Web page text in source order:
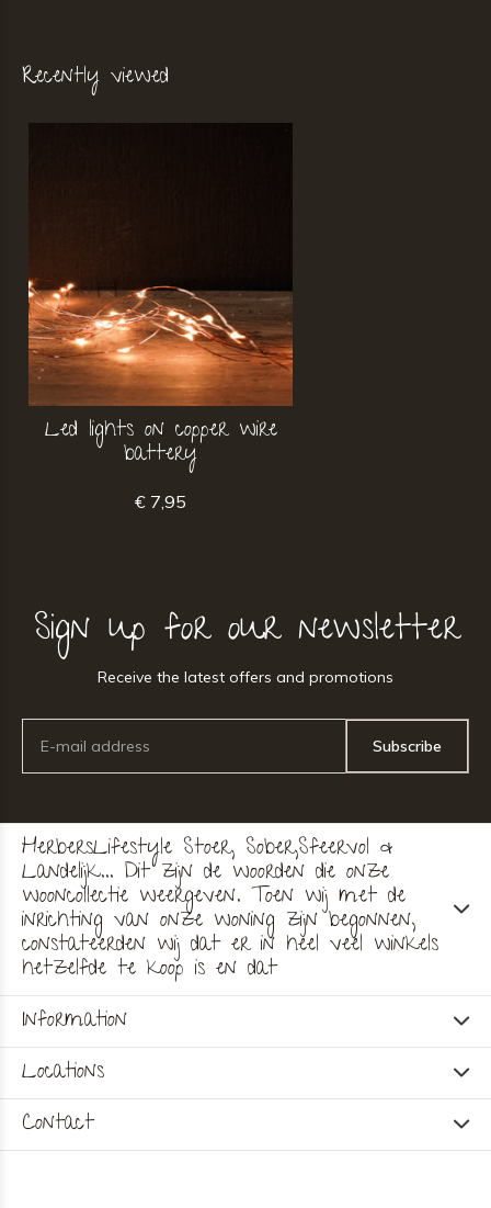
Recently viewed
Led lights on copper wire
battery
€ 7,95
Sign up for our newsletter
Receive the latest offers and promotions
Subscribe
HerbersLifestyle Stoer, Sober,Sfeervol &
Landelijk... Dit zijn de woorden die onze
wooncollectie weergeven. Toen wij met de
inrichting van onze woning zijn begonnen,
constateerden wij dat er in heel veel winkels
hetzelfde te koop is en dat
Information
Locations
Contact